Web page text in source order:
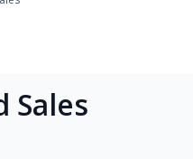
Sales